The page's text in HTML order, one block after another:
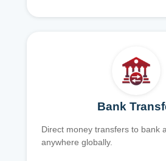
Bank
Direct money transfers to bank
anywhere globally.